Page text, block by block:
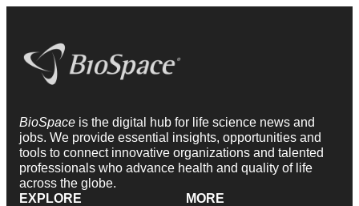
BioSpace is the digital hub for life science news and
jobs. We provide essential insights, opportunities and
tools to connect innovative organizations and talented
professionals who advance health and quality of life
across the globe.
EXPLORE
MORE